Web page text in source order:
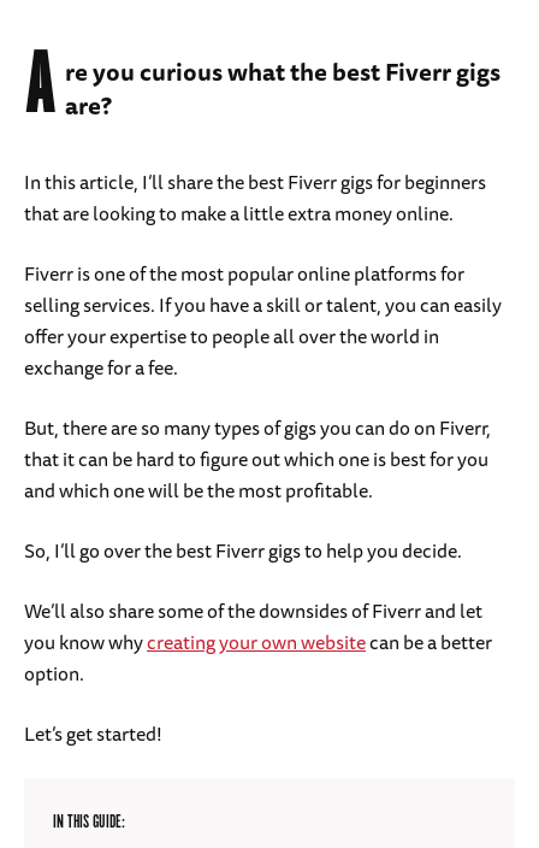
A re you curious what the best Fiverr gigs
are?
In this article, I’ll share the best Fiverr gigs for beginners
that are looking to make a little extra money online.
Fiverr is one of the most popular online platforms for
selling services. If you have a skill or talent, you can easily
offer your expertise to people all over the world in
exchange for a fee.
But, there are so many types of gigs you can do on Fiverr,
that it can be hard to figure out which one is best for you
and which one will be the most profitable.
So, I’ll go over the best Fiverr gigs to help you decide.
We’ll also share some of the downsides of Fiverr and let
you know whycreating your own websitecan be a better
option.
Let’s get started!
IN THIS GUIDE: